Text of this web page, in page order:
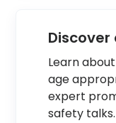
Learn
age
expert
safety talks.